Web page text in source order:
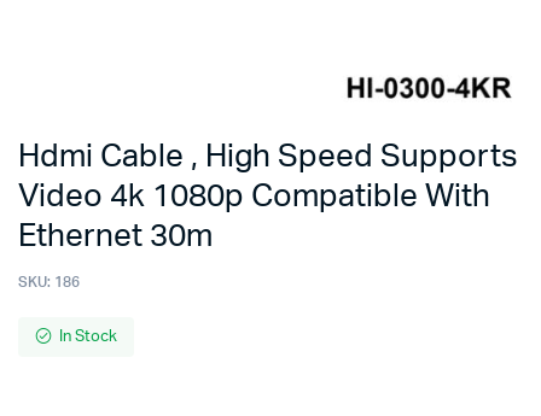
Hdmi Cable , High Speed Supports
Video 4k 1080p Compatible With
Ethernet 30m
SKU: 186
In Stock